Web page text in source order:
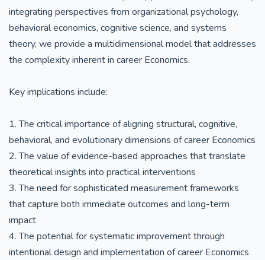
integrating perspectives from organizational psychology,
behavioral economics, cognitive science, and systems
theory, we provide a multidimensional model that addresses
the complexity inherent in career Economics.
Key implications include:
1. The critical importance of aligning structural, cognitive,
behavioral, and evolutionary dimensions of career Economics
2. The value of evidence-based approaches that translate
theoretical insights into practical interventions
3. The need for sophisticated measurement frameworks
that capture both immediate outcomes and long-term
impact
4. The potential for systematic improvement through
intentional design and implementation of career Economics